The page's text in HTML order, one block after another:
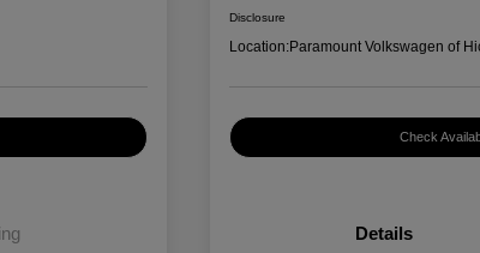
Disclosure
Location:Paramount Volkswagen of
Check
Details